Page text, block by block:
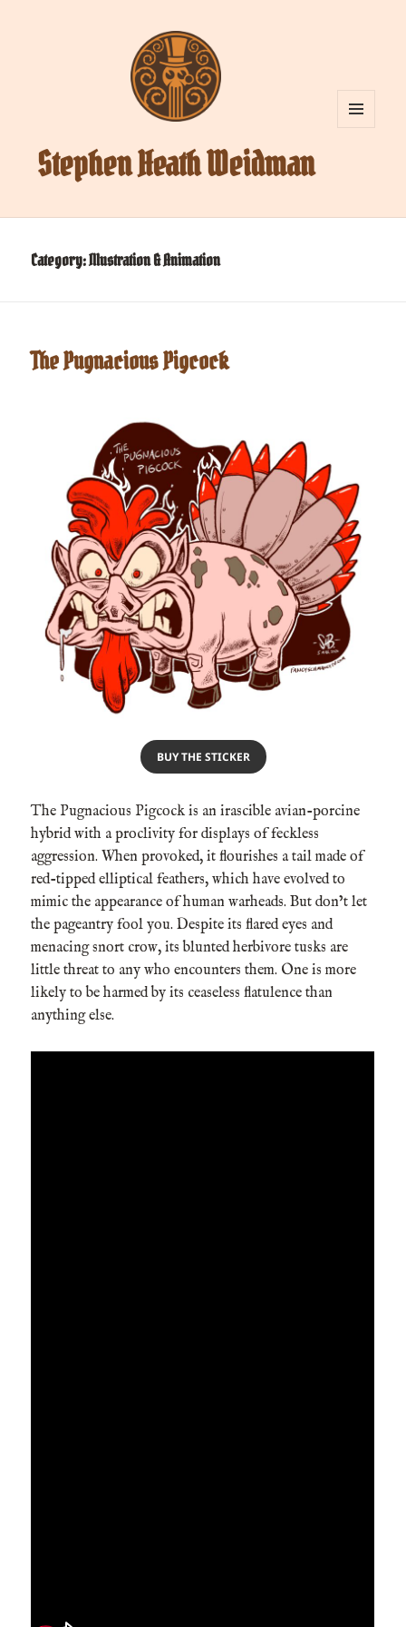
Stephen Heath Weidman
Category:Illustration & Animation
The Pugnacious Pigcock
BUY THE STICKER
The Pugnacious Pigcock is an irascible avian-porcine
hybrid with a proclivity for displays of feckless
aggression. When provoked, it flourishes a tail made of
red-tipped elliptical feathers, which have evolved to
mimic the appearance of human warheads. But don’t let
the pageantry fool you. Despite its flared eyes and
menacing snort crow, its blunted herbivore tusks are
little threat to any who encounters them. One is more
likely to be harmed by its ceaseless flatulence than
anything else.